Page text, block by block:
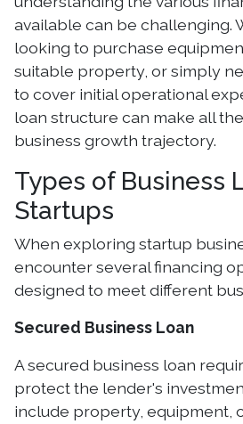
available can be challenging.
looking to purchase
suitable property, or simply
to cover initial operational
loan structure can make all
business growth trajectory.
Types of Business
Startups
When exploring startup
encounter several financing
designed to meet different
Secured Business Loan
A secured business loan
protect the lender's
include property, equipment,